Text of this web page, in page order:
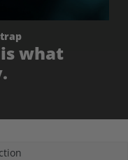
what